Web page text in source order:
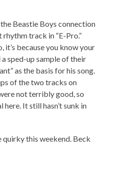
the Beastie Boys connection
rhythm track in “E-Pro.”
it’s because you know your
sped-up sample of their
as the basis for his song.
of the two tracks on
not terribly good, so
It still hasn’t sunk in
quirky this weekend. Beck